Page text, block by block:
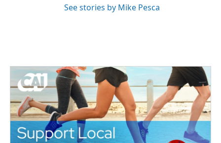
See stories by Mike Pesca